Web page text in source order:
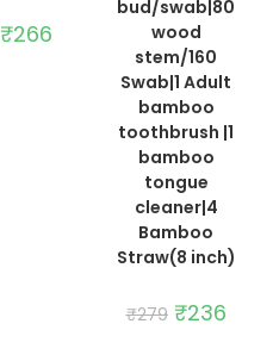
Original
price
₹266Current
price
bud/swab|80
wood
stem/160
Swab|1 Adult
bamboo
toothbrush |1
bamboo
tongue
cleaner|4
Bamboo
Straw(8 inch)
₹279 Original
price
₹236price